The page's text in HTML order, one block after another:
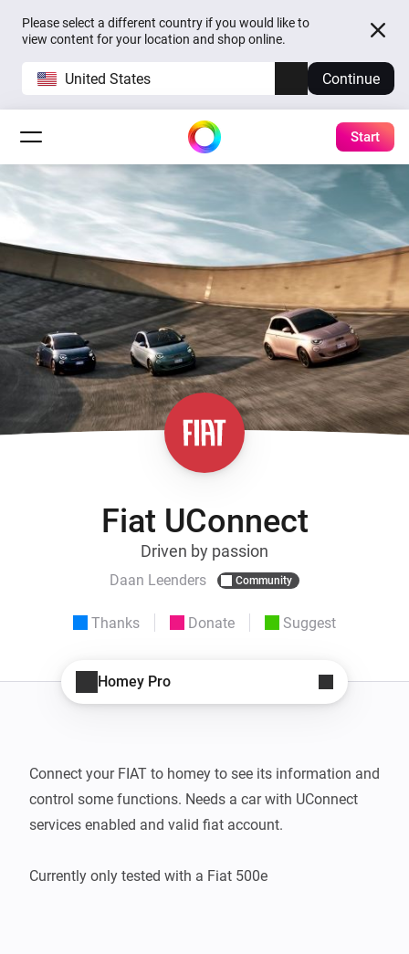
Please select a different country if you would like to
view content for your location and shop online.
United States Continue
Start
Fiat UConnect
Driven by passion
Daan Leenders Community
Thanks Donate Suggest
Homey Pro
Connect your FIAT to homey to see its information and
control some functions. Needs a car with UConnect
services enabled and valid fiat account.